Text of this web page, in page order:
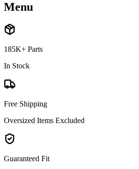
Menu
185K+ Parts
In Stock
Free Shipping
Oversized Items Excluded
Guaranteed Fit